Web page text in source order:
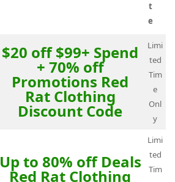
t
e
$20 off $99+ Spend
+ 70% off
Promotions Red
Rat Clothing
Discount Code
Limi
ted
Tim
e
Onl
y
Up to 80% off Deals
Red Rat Clothing
Limi
ted
Tim